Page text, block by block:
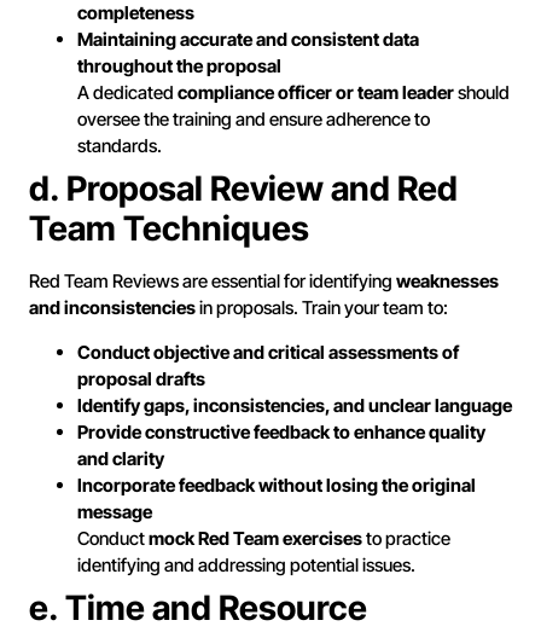
completeness
Maintaining accurate and consistent data
throughout the proposal
A dedicated compliance officer or team leadershould
oversee the training and ensure adherence to
standards.
d. Proposal Review and Red
Team Techniques
Red Team Reviews are essential for identifying weaknesses
and inconsistenciesin proposals. Train your team to:
Conduct objective and critical assessments of
proposal drafts
Identify gaps, inconsistencies, and unclear language
Provide constructive feedback to enhance quality
and clarity
Incorporate feedback without losing the original
message
Conductmock Red Team exercisesto practice
identifying and addressing potential issues.
e. Time and Resource